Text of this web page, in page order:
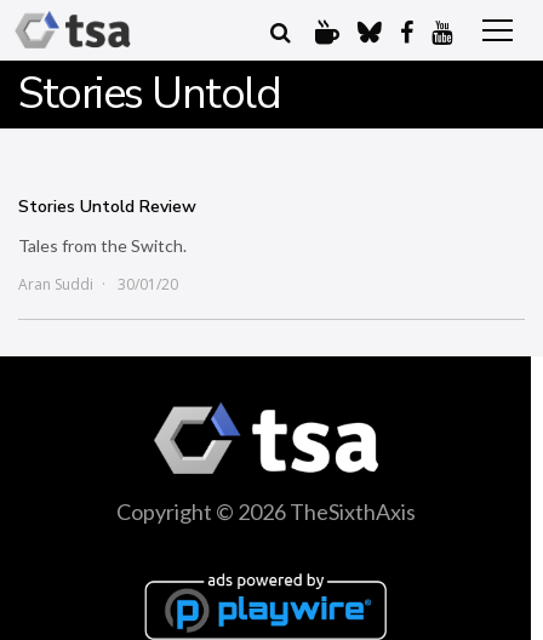
Stories Untold
Stories Untold Review
Tales from the Switch.
Aran Suddi
30/01/20
Copyright © 2026 TheSixthAxis